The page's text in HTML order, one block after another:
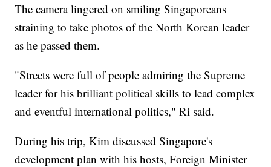
The camera lingered on smiling Singaporeans
straining to take photos of the North Korean leader
as he passed them.
"Streets were full of people admiring the Supreme
leader for his brilliant political skills to lead complex
and eventful international politics," Ri said.
During his trip, Kim discussed Singapore's
development plan with his hosts, Foreign Minister